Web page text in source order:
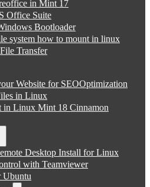
in Mint 17
Office Suite
Bootloader
system how to mount in linux
Transfer
Website for SEOOptimization
in Linux
in Linux Mint 18 Cinnamon
Desktop Install for Linux
with Teamviewer
Ubuntu